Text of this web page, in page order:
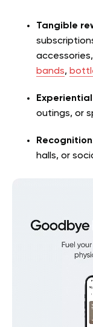
Tangible
bands,
outings, or
Recognition
halls, or